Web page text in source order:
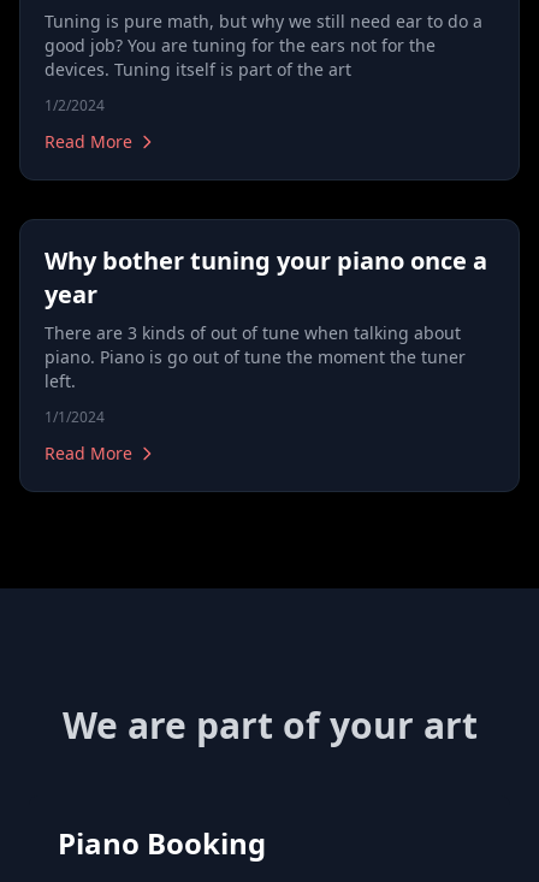
Tuning is pure math, but why we still need ear to do a
good job? You are tuning for the ears not for the
devices. Tuning itself is part of the art
1/2/2024
Read More
Why bother tuning your piano once a
year
There are 3 kinds of out of tune when talking about
piano. Piano is go out of tune the moment the tuner
left.
1/1/2024
Read More
We are part of your art
Piano Booking